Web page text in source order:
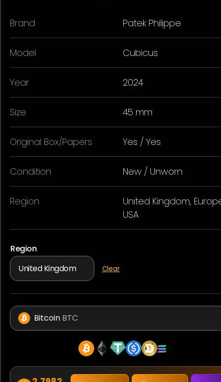
Brand Patek Philippe
Model Cubicus
Year 2024
Size 45 mm
Original Box/Papers Yes / Yes
Condition New / Unworn
Region
United Kingdom,
USA
Region
Clear
Bitcoin BTC